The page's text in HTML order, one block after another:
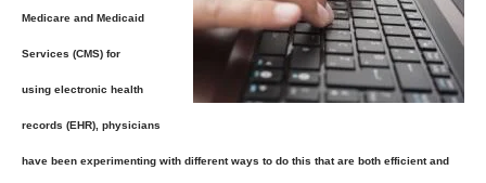
Medicare and Medicaid
Services (CMS) for
using electronic health
records (EHR), physicians
have been experimenting with different ways to do this that are both efficient and